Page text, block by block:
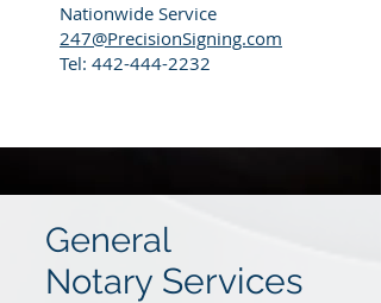
Nationwide Service
247@PrecisionSigning.com
Tel: 442-444-2232
General
Notary Services